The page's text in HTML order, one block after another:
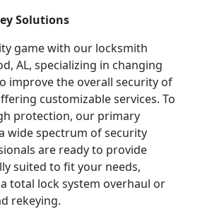
Solutions
game with our locksmith
AL, specializing in changing
improve the overall security of
customizable services. To
protection, our primary
wide spectrum of security
are ready to provide
suited to fit your needs,
total lock system overhaul or
rekeying.